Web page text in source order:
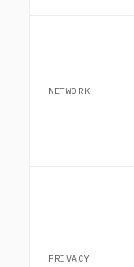
NETWORK
PRIVACY